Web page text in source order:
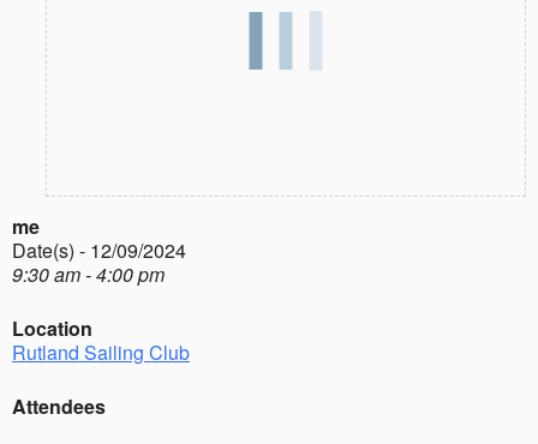
me
Date(s) - 12/09/2024
9:30 am - 4:00 pm
Location
Rutland Sailing Club
Attendees